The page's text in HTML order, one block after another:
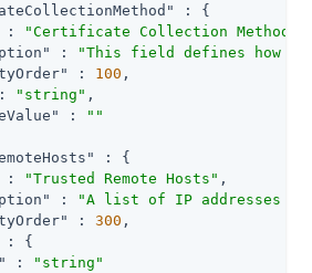
: {
: "Certificate Collection Method"
:
"This field defines how
: 100 ,
"string" ,
:
""
: {
: "Trusted Remote Hosts" ,
:
"A list of IP addresses
: 300 ,
: {
:
"string"